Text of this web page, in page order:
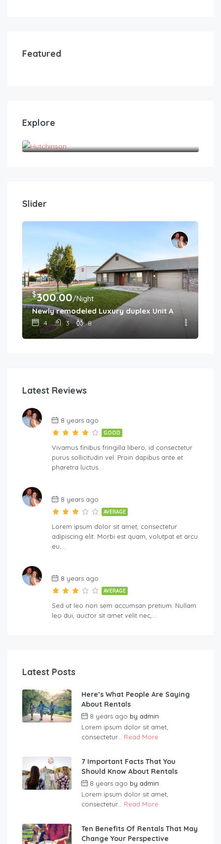
Featured
Explore
Slider
$300.00/Night
Newly remodeled Luxury duplex Unit A
4 3 8
Latest Reviews
8 years ago
GOOD
Vivamus finibus fringilla libero, id consectetur
purus sollicitudin vel. Proin dapibus ante et
pharetra luctus….
8 years ago
AVERAGE
Lorem ipsum dolor sit amet, consectetur
adipiscing elit. Morbi est quam, volutpat et arcu
eu,…
8 years ago
AVERAGE
Sed ut leo non sem accumsan pretium. Nullam
leo dui, auctor sit amet velit nec,…
Latest Posts
Here’s What People Are Saying
About Rentals
8 years ago by admin
Lorem ipsum dolor sit amet,
consectetur... Read More
7 Important Facts That You
Should Know About Rentals
8 years ago by admin
Lorem ipsum dolor sit amet,
consectetur... Read More
Ten Benefits Of Rentals That May
Change Your Perspective